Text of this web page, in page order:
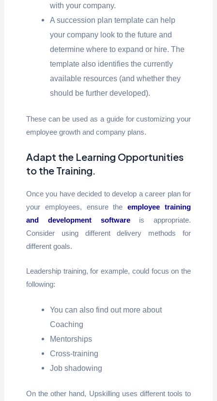
with your company.
A succession plan template can help
your company look to the future and
determine where to expand or hire. The
template also identifies the currently
available resources (and whether they
should be further developed).
These can be used as a guide for customizing your
employee growth and company plans.
Adapt the Learning Opportunities
to the Training
Once you have decided to develop a career plan for
your employees, ensure theemployee training
and development softwareis appropriate.
Consider using different delivery methods for
different goals.
Leadership training, for example, could focus on the
following:
You can also find out more about
Coaching
Mentorships
Cross-training
Job shadowing
On the other hand, Upskilling uses different tools to